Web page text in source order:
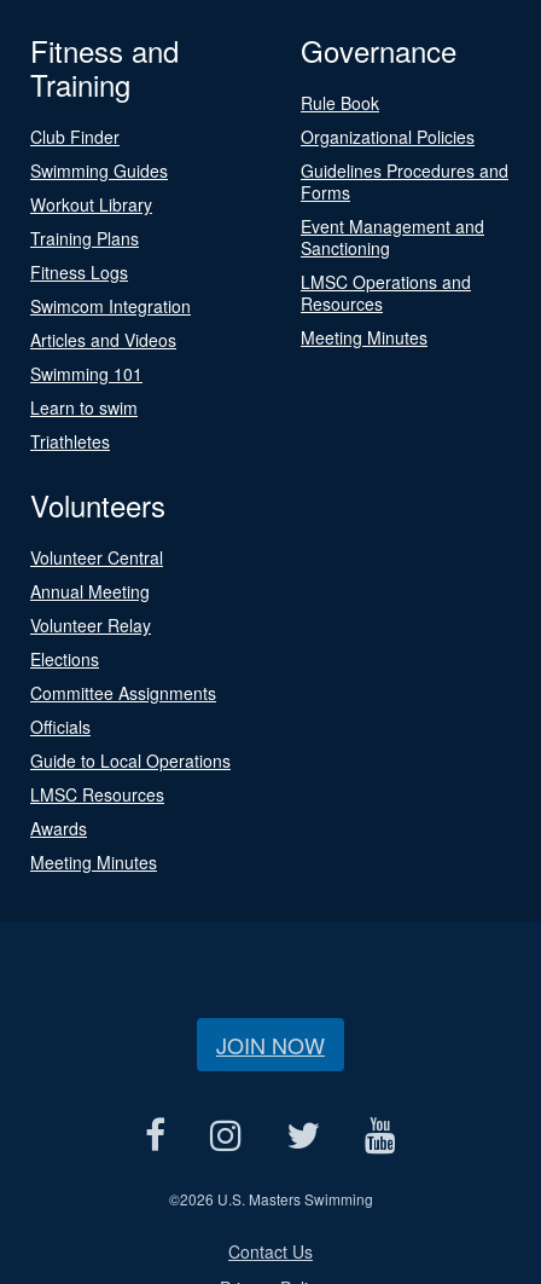
Fitness and
Training
Club Finder
Swimming Guides
Workout Library
Training Plans
Fitness Logs
Swimcom Integration
Articles and Videos
Swimming 101
Learn to swim
Triathletes
Governance
Rule Book
Organizational Policies
Guidelines Procedures and
Forms
Event Management and
Sanctioning
LMSC Operations and
Resources
Meeting Minutes
Volunteers
Volunteer Central
Annual Meeting
Volunteer Relay
Elections
Committee Assignments
Officials
Guide to Local Operations
LMSC Resources
Awards
Meeting Minutes
JOIN NOW
©2026 U.S. Masters Swimming
Contact Us